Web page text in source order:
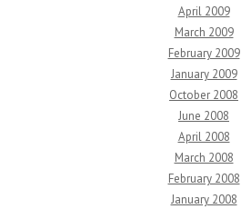
April 2009
March 2009
February 2009
January 2009
October 2008
June 2008
April 2008
March 2008
February 2008
January 2008